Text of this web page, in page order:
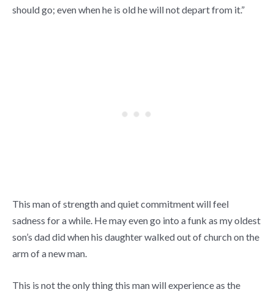
should go; even when he is old he will not depart from it.”
This man of strength and quiet commitment will feel
sadness for a while. He may even go into a funk as my oldest
son’s dad did when his daughter walked out of church on the
arm of a new man.
This is not the only thing this man will experience as the